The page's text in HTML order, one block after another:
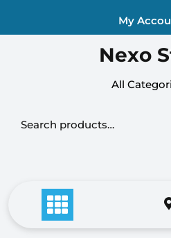
My
Nexo
All